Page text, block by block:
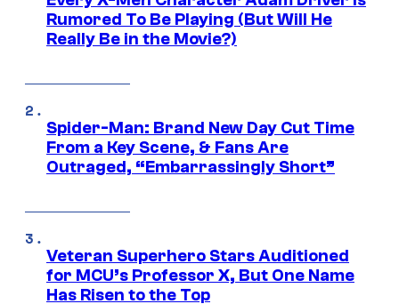
Rumored To Be Playing (But Will He
Really Be in the Movie?)
Spider-Man: Brand New Day Cut Time
From a Key Scene, & Fans Are
Outraged, “Embarrassingly Short”
Veteran Superhero Stars Auditioned
for MCU’s Professor X, But One Name
Has Risen to the Top